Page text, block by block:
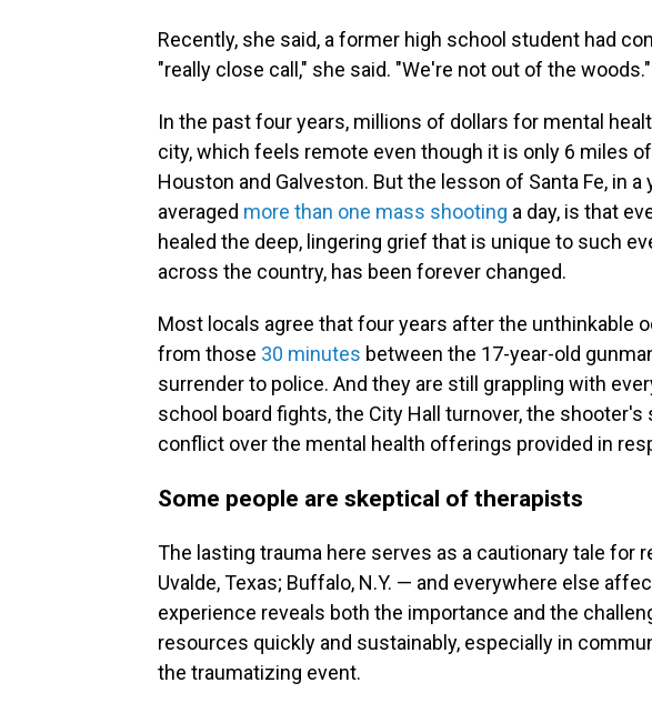
Recently, she said, a former high school student had
"really close call," she said. "We're not out of the woods."
In the past four years, millions of dollars for mental
city, which feels remote even though it is only 6 miles
Houston and Galveston. But the lesson of Santa Fe, in a
averaged more than one mass shooting a day, is that
healed the deep, lingering grief that is unique to such
across the country, has been forever changed.
Most locals agree that four years after the unthinkable
from those 30 minutes between the 17-year-old
surrender to police. And they are still grappling with
school board fights, the City Hall turnover, the shooter's
conflict over the mental health offerings provided in
Some people are skeptical of therapists
The lasting trauma here serves as a cautionary tale for
Uvalde, Texas; Buffalo, N.Y. — and everywhere else
experience reveals both the importance and the
resources quickly and sustainably, especially in
the traumatizing event.